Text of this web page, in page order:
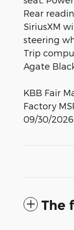
Rear
SiriusXM
steering
Trip
Agate
KBB Fair
Factory
09/30/2026
The